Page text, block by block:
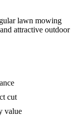
lawn mowing
attractive outdoor
cut
value